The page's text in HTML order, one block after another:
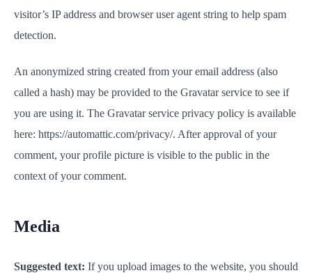
visitor’s IP address and browser user agent string to help spam
detection.
An anonymized string created from your email address (also
called a hash) may be provided to the Gravatar service to see if
you are using it. The Gravatar service privacy policy is available
here: https://automattic.com/privacy/. After approval of your
comment, your profile picture is visible to the public in the
context of your comment.
Media
Suggested text: If you upload images to the website, you should